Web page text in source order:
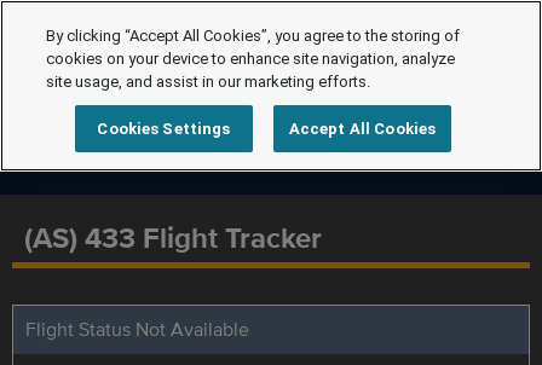
(AS) 433 Flight Tracker
Flight Status Not Available
By clicking “Accept All Cookies”, you agree to the storing of
cookies on your device to enhance site navigation, analyze
site usage, and assist in our marketing efforts.
Cookies Settings Accept All Cookies